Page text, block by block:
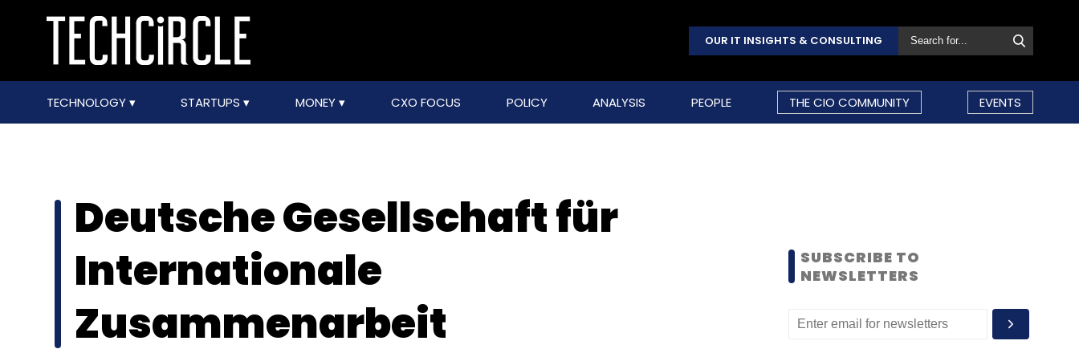
OUR IT INSIGHTS & CONSULTING
TECHNOLOGY STARTUPS MONEY CXO FOCUS POLICY ANALYSIS PEOPLE THE CIO COMMUNITY EVENTS
Deutsche Gesellschaft für
Internationale
Zusammenarbeit
SUBSCRIBE TO
NEWSLETTERS